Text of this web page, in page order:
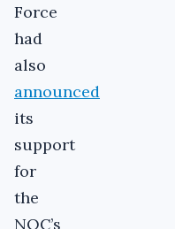
Force
had
also
announced
its
support
for
the
NOC’s